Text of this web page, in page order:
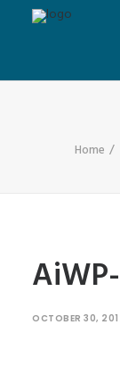
Home
OCTOBER 30,